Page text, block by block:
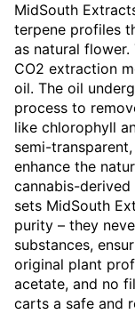
MidSouth
terpene profiles
as natural
CO2 extraction
oil. The oil
process to
like chlorophyll
semi-
enhance the
cannabis-
sets MidSouth
purity – they
substances,
original plant
acetate, and no
carts a safe and